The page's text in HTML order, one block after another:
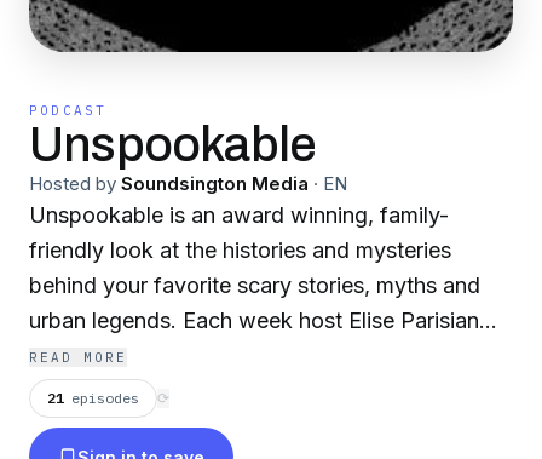
PODCAST
Unspookable
Hosted by Soundsington Media · EN
Unspookable is an award winning, family-
friendly look at the histories and mysteries
behind your favorite scary stories, myths and
urban legends. Each week host Elise Parisian
digs into the history, brain science, and power
dynamics behind such topics as Bloody Mary,
Charlie Charlie, and Ouija Boards to find the
READ MORE
21 episodes ⟳